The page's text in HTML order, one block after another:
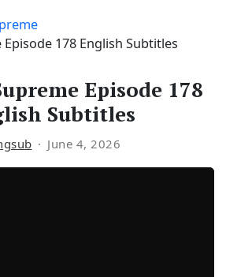
178 English Subtitles
Episode 178
Subtitles
June 4, 2026